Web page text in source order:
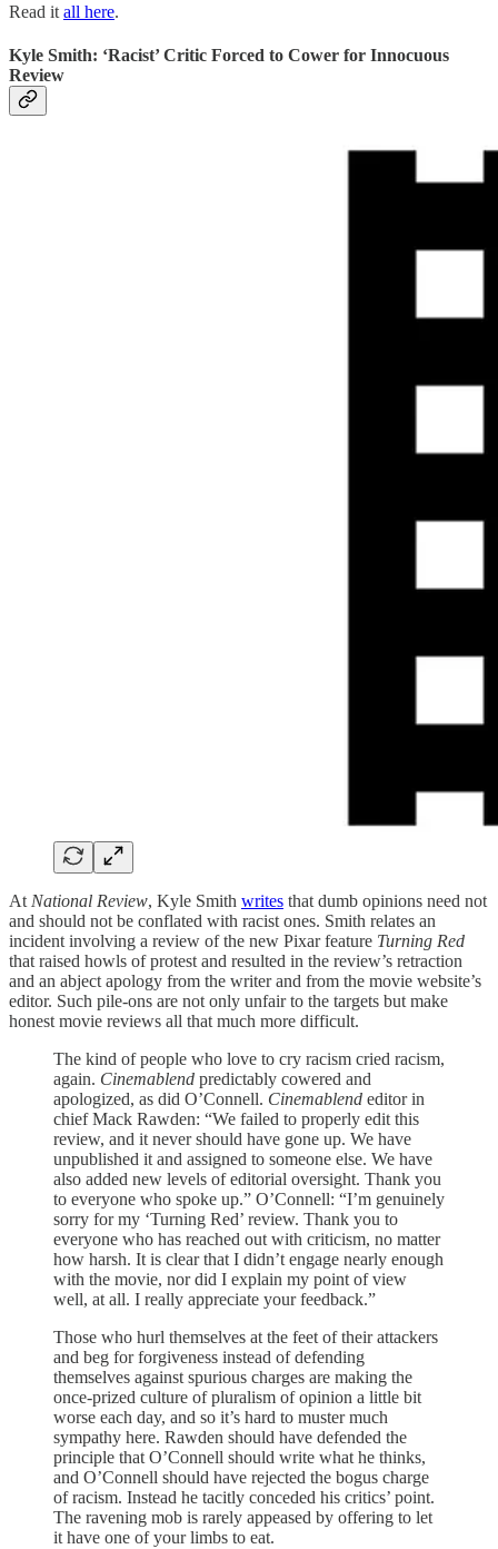
Read it all here.
Kyle Smith: ‘Racist’ Critic Forced to Cower for Innocuous
Review
At National Review, Kyle Smith writes that dumb opinions need not
and should not be conflated with racist ones. Smith relates an
incident involving a review of the new Pixar feature Turning Red
that raised howls of protest and resulted in the review’s retraction
and an abject apology from the writer and from the movie website’s
editor. Such pile-ons are not only unfair to the targets but make
honest movie reviews all that much more difficult.
The kind of people who love to cry racism cried racism,
again. Cinemablend predictably cowered and
apologized, as did O’Connell. Cinemablend editor in
chief Mack Rawden: “We failed to properly edit this
review, and it never should have gone up. We have
unpublished it and assigned to someone else. We have
also added new levels of editorial oversight. Thank you
to everyone who spoke up.” O’Connell: “I’m genuinely
sorry for my ‘Turning Red’ review. Thank you to
everyone who has reached out with criticism, no matter
how harsh. It is clear that I didn’t engage nearly enough
with the movie, nor did I explain my point of view
well, at all. I really appreciate your feedback.”
Those who hurl themselves at the feet of their attackers
and beg for forgiveness instead of defending
themselves against spurious charges are making the
once-prized culture of pluralism of opinion a little bit
worse each day, and so it’s hard to muster much
sympathy here. Rawden should have defended the
principle that O’Connell should write what he thinks,
and O’Connell should have rejected the bogus charge
of racism. Instead he tacitly conceded his critics’ point.
The ravening mob is rarely appeased by offering to let
it have one of your limbs to eat.